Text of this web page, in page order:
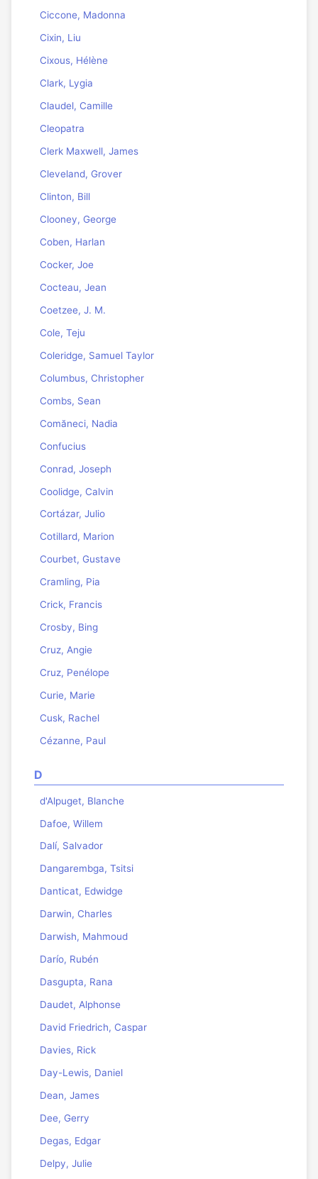
Ciccone, Madonna
Cixin, Liu
Cixous, Hélène
Clark, Lygia
Claudel, Camille
Cleopatra
Clerk Maxwell, James
Cleveland, Grover
Clinton, Bill
Clooney, George
Coben, Harlan
Cocker, Joe
Cocteau, Jean
Coetzee, J. M.
Cole, Teju
Coleridge, Samuel Taylor
Columbus, Christopher
Combs, Sean
Comăneci, Nadia
Confucius
Conrad, Joseph
Coolidge, Calvin
Cortázar, Julio
Cotillard, Marion
Courbet, Gustave
Cramling, Pia
Crick, Francis
Crosby, Bing
Cruz, Angie
Cruz, Penélope
Curie, Marie
Cusk, Rachel
Cézanne, Paul
D
d'Alpuget, Blanche
Dafoe, Willem
Dalí, Salvador
Dangarembga, Tsitsi
Danticat, Edwidge
Darwin, Charles
Darwish, Mahmoud
Darío, Rubén
Dasgupta, Rana
Daudet, Alphonse
David Friedrich, Caspar
Davies, Rick
Day-Lewis, Daniel
Dean, James
Dee, Gerry
Degas, Edgar
Delpy, Julie